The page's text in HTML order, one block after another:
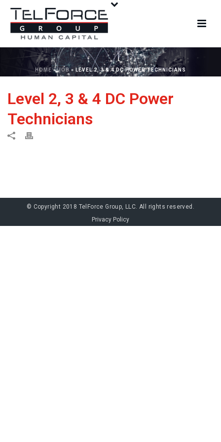
HOME»JOB» LEVEL 2, 3 & 4 DC POWER TECHNICIANS
Level 2, 3 & 4 DC Power
Technicians
© Copyright 2018 TelForce Group, LLC. All rights reserved.
Privacy Policy